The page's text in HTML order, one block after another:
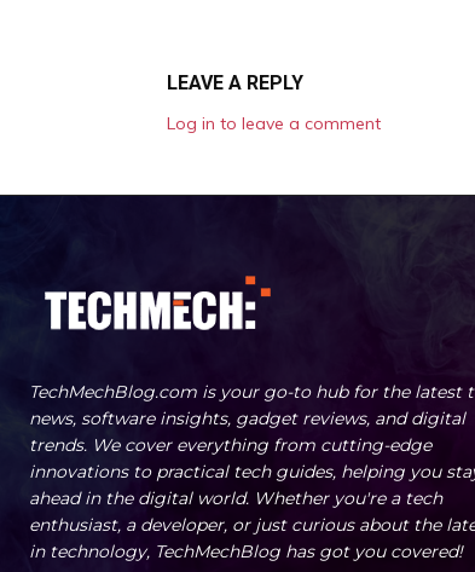
LEAVE A REPLY
Log in to leave a comment
TechMechBlog.com is your go-to hub for the latest
news, software insights, gadget reviews, and digital
trends. We cover everything from cutting-edge
innovations to practical tech guides, helping you
ahead in the digital world. Whether you're a tech
enthusiast, a developer, or just curious about the
in technology, TechMechBlog has got you covered!